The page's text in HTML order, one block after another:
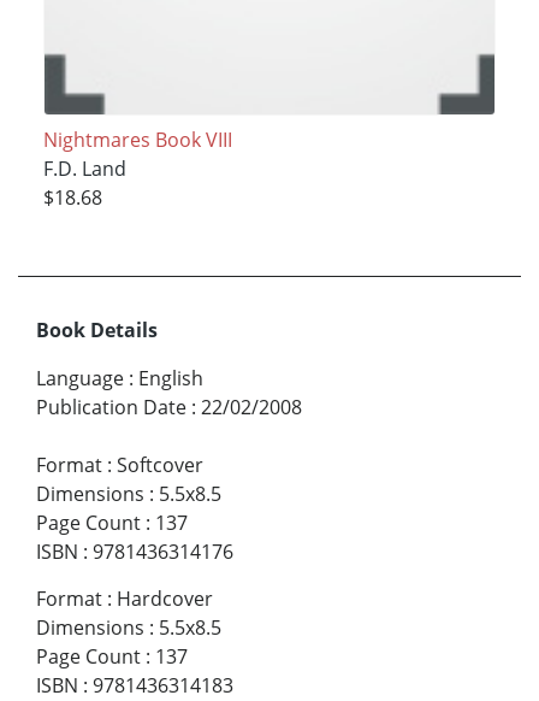
Nightmares Book VIII
F.D. Land
$18.68
Book Details
Language : English
Publication Date : 22/02/2008
Format : Softcover
Dimensions : 5.5x8.5
Page Count : 137
ISBN : 9781436314176
Format : Hardcover
Dimensions : 5.5x8.5
Page Count : 137
ISBN : 9781436314183